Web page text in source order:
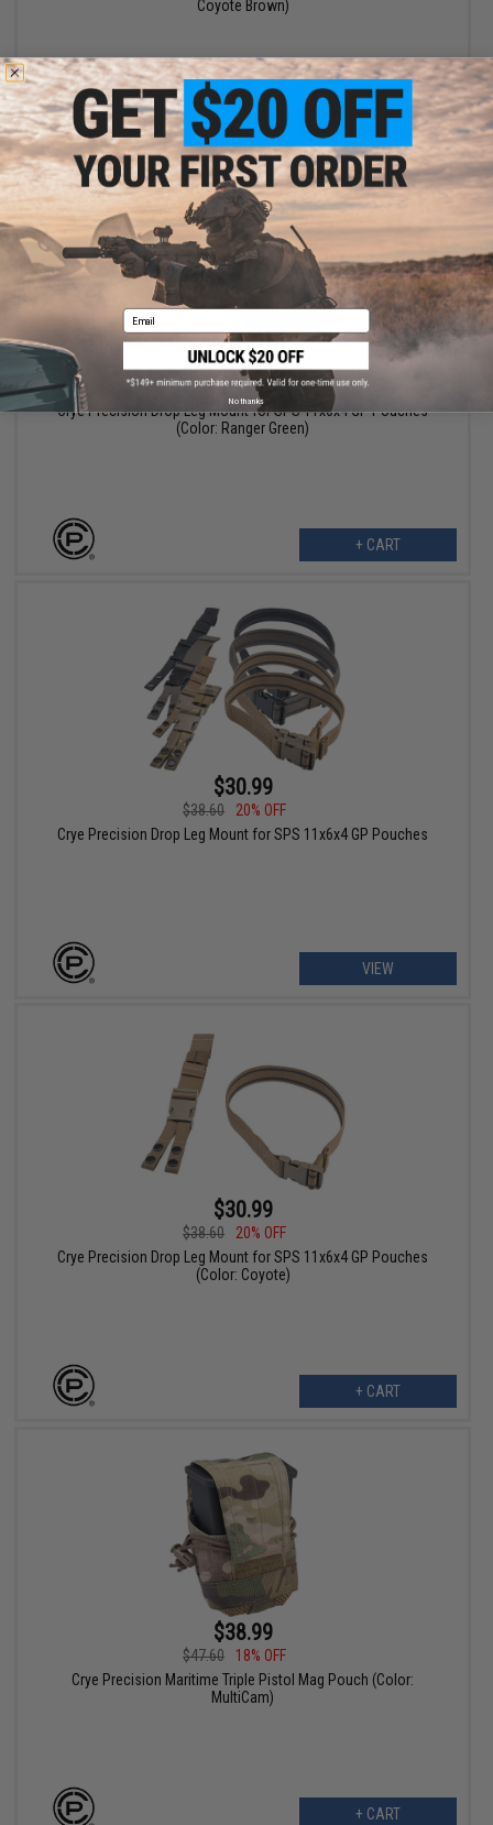
Coyote Brown)
+ CART
$30.99
$38.60
20% OFF
Crye Precision Drop Leg Mount for SPS 11x6x4 GP Pouches
(Color: Ranger Green)
+ CART
$30.99
$38.60
20% OFF
Crye Precision Drop Leg Mount for SPS 11x6x4 GP Pouches
VIEW
$30.99
$38.60
20% OFF
Crye Precision Drop Leg Mount for SPS 11x6x4 GP Pouches
(Color: Coyote)
+ CART
$38.99
$47.60
18% OFF
Crye Precision Maritime Triple Pistol Mag Pouch (Color:
MultiCam)
+ CART
Email
No thanks